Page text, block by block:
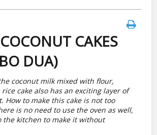
CAKES
DUA)
coconut milk mixed with flour,
cake also has an exciting layer of
How to make this cake is not too
is no need to use the oven as well,
the kitchen to make it without